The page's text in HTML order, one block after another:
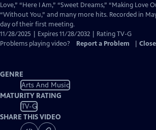
Captions
Love,” “Here I Am,” “Sweet Dreams,” “Making Love
“Without You,” and many more hits. Recorded in
day of their first meeting.
11/28/2025 | Expires 11/28/2032 | Rating TV-G
Problems playing video?
Report a Problem
GENRE
Arts And Music
MATURITY RATING
TV-G
SHARE THIS VIDEO